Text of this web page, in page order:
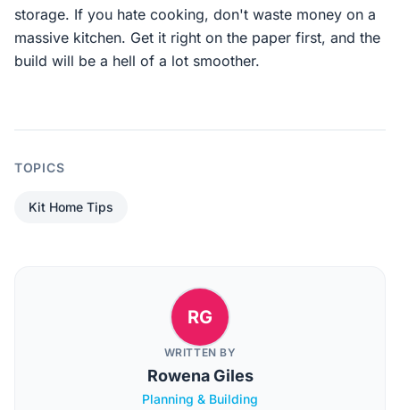
storage. If you hate cooking, don't waste money on a
massive kitchen. Get it right on the paper first, and the
build will be a hell of a lot smoother.
TOPICS
Kit Home Tips
RG
WRITTEN BY
Rowena Giles
Planning & Building